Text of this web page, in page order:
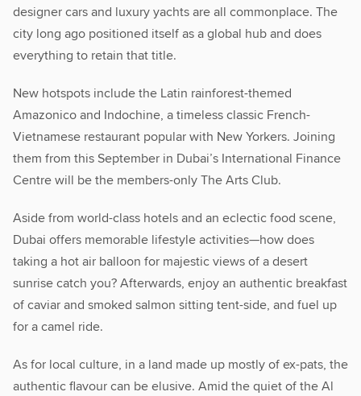
designer cars and luxury yachts are all commonplace. The
city long ago positioned itself as a global hub and does
everything to retain that title.
New hotspots include the Latin rainforest-themed
Amazonico and Indochine, a timeless classic French-
Vietnamese restaurant popular with New Yorkers. Joining
them from this September in Dubai’s International Finance
Centre will be the members-only The Arts Club.
Aside from world-class hotels and an eclectic food scene,
Dubai offers memorable lifestyle activities—how does
taking a hot air balloon for majestic views of a desert
sunrise catch you? Afterwards, enjoy an authentic breakfast
of caviar and smoked salmon sitting tent-side, and fuel up
for a camel ride.
As for local culture, in a land made up mostly of ex-pats, the
authentic flavour can be elusive. Amid the quiet of the Al